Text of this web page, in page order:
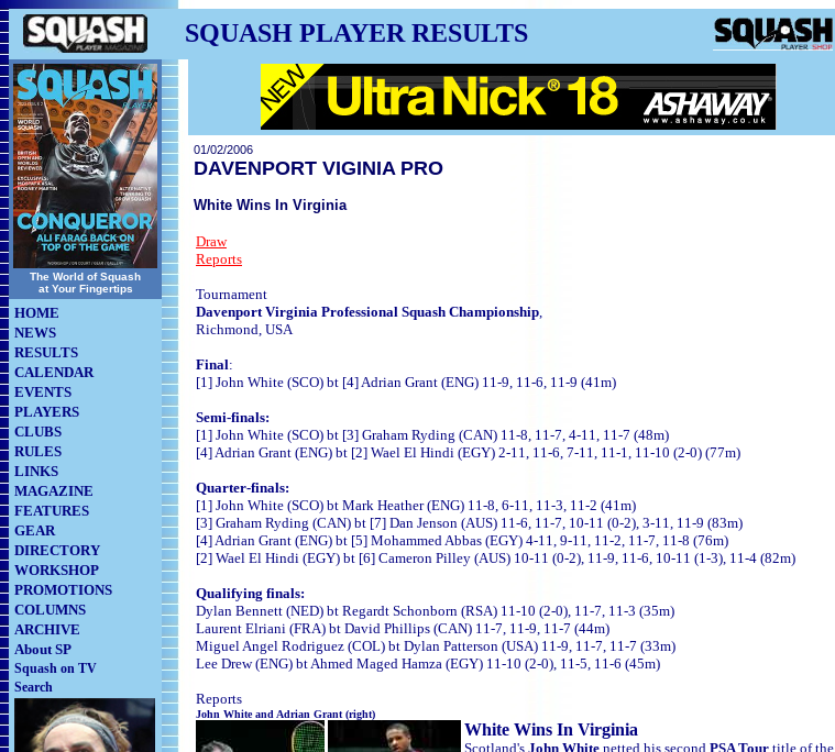
SQUASH PLAYER RESULTS
The World of Squash
at Your Fingertips
HOME
NEWS
RESULTS
CALENDAR
EVENTS
PLAYERS
CLUBS
RULES
LINKS
MAGAZINE
FEATURES
GEAR
DIRECTORY
WORKSHOP
PROMOTIONS
COLUMNS
ARCHIVE
About SP
Squash on TV
Search
01/02/2006
DAVENPORT VIGINIA PRO
White Wins In Virginia
Draw
Reports
Tournament
Davenport Virginia Professional Squash Championship,
Richmond, USA
Final:
[1] John White (SCO) bt [4] Adrian Grant (ENG) 11-9, 11-6, 11-9 (41m)
Semi-finals:
[1] John White (SCO) bt [3] Graham Ryding (CAN) 11-8, 11-7, 4-11, 11-7 (48m)
[4] Adrian Grant (ENG) bt [2] Wael El Hindi (EGY) 2-11, 11-6, 7-11, 11-1, 11-10 (2-0) (77m)
Quarter-finals:
[1] John White (SCO) bt Mark Heather (ENG) 11-8, 6-11, 11-3, 11-2 (41m)
[3] Graham Ryding (CAN) bt [7] Dan Jenson (AUS) 11-6, 11-7, 10-11 (0-2), 3-11, 11-9 (83m)
[4] Adrian Grant (ENG) bt [5] Mohammed Abbas (EGY) 4-11, 9-11, 11-2, 11-7, 11-8 (76m)
[2] Wael El Hindi (EGY) bt [6] Cameron Pilley (AUS) 10-11 (0-2), 11-9, 11-6, 10-11 (1-3), 11-4 (82m)
Qualifying finals:
Dylan Bennett (NED) bt Regardt Schonborn (RSA) 11-10 (2-0), 11-7, 11-3 (35m)
Laurent Elriani (FRA) bt David Phillips (CAN) 11-7, 11-9, 11-7 (44m)
Miguel Angel Rodriguez (COL) bt Dylan Patterson (USA) 11-9, 11-7, 11-7 (33m)
Lee Drew (ENG) bt Ahmed Maged Hamza (EGY) 11-10 (2-0), 11-5, 11-6 (45m)
Reports
John White and Adrian Grant (right)
White Wins In Virginia
Scotland's John White netted his second PSA Tour title of the